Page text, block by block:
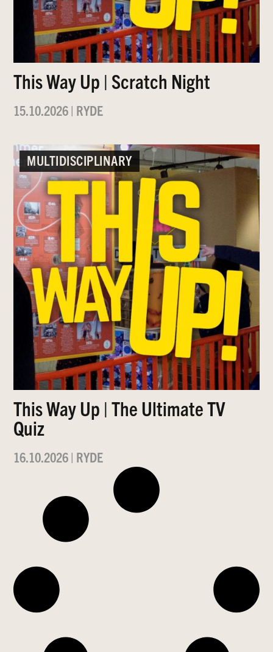
This Way Up | Scratch Night
15.10.2026| RYDE
MULTIDISCIPLINARY
This Way Up | The Ultimate TV
Quiz
16.10.2026| RYDE